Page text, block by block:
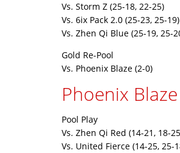
Vs. Storm Z (25-18, 22-25)
Vs. 6ix Pack 2.0 (25-23, 25-19)
Vs. Zhen Qi Blue (25-19, 25-
Gold Re-Pool
Vs. Phoenix Blaze (2-0)
Phoenix Blaze
Pool Play
Vs. Zhen Qi Red (14-21, 18-
Vs. United Fierce (14-25, 25-